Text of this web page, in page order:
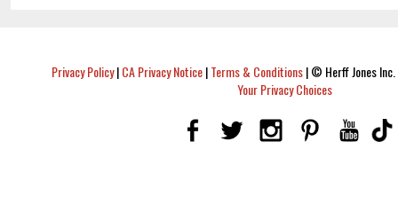
Privacy Policy|CA Privacy Notice|Terms & Conditions|© Herff Jones
Your Privacy Choices